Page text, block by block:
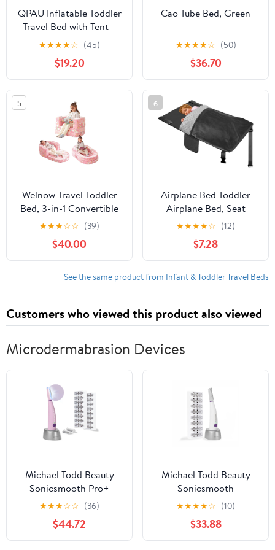
QPAU Inflatable Toddler
Travel Bed with Tent –
Lightweight Blow Up
Kids Air Mattress with
Hand Pump – Indoor &
Outdoor Portable
Sleeping Solution for
Camping, Travel, Home,
Grandma’s – Ages 3+
★★★★☆ (45)
$19.20
Cao Tube Bed, Green
★★★★☆ (50)
$36.70
5
Welnow Travel Toddler
Bed, 3-in-1 Convertible
Toddler Portable Floor
Beds, Glow in The Dark
Kids Flip Out Foldable
Sofa Bed with Washable
Cover & High-Density
★★★☆☆ (39)
$40.00
6
Airplane Bed Toddler
Airplane Bed, Seat
Extender for Kids with
Blanket, Portable Travel
Sleeper with Plush
Flannel & Storage Bag,
Black, 31.5x18in
★★★★☆ (12)
$7.28
See the same product from Infant & Toddler Travel Beds
Customers who viewed this product also viewed
Microdermabrasion Devices
Michael Todd Beauty
Sonicsmooth Pro+
Dermaplane Razor for
Women Face + Eyebrow
Trimmer Dermaplaning
System w/LED Light
★★★☆☆ (36)
$44.72
Michael Todd Beauty
Sonicsmooth
Dermaplane Razor for
Women Face + Eyebrow
trimmer Dermaplaning
System - Peach Fuzz
★★★★☆ (10)
$33.88